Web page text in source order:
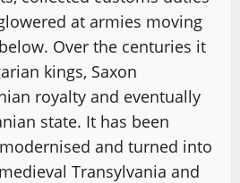
at armies moving
Over the centuries it
kings, Saxon
royalty and eventually
state. It has been
and turned into
Transylvania and